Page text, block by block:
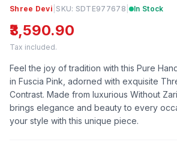
Shree Devi |SKU: SDTE977678 | In Stock
₹3,590.90
Tax included.
Feel the joy of tradition with this Pure
in Fuscia Pink, adorned with exquisite
Contrast. Made from luxurious Without
brings elegance and beauty to every
your style with this unique piece.